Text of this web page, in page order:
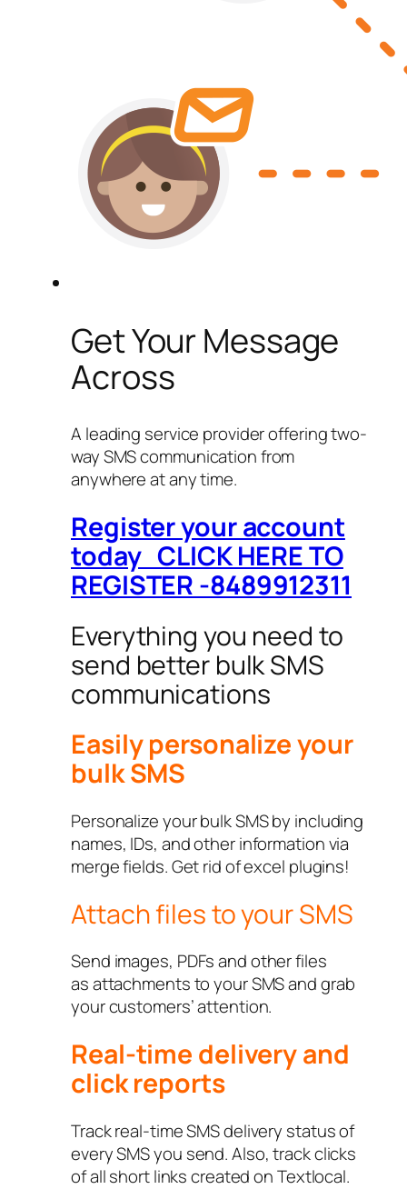
Get Your Message
Across
A leading service provider offering two-
way SMS communication from
anywhere at any time.
Register your account
today CLICK HERE TO
REGISTER -8489912311
Everything you need to
send better bulk SMS
communications
Easily personalize your
bulk SMS
Personalize your bulk SMS by including
names, IDs, and other information via
merge fields. Get rid of excel plugins!
Attach files to your SMS
Send images, PDFs and other files
as attachments to your SMS and grab
your customers’ attention.
Real-time delivery and
click reports
Track real-time SMS delivery status of
every SMS you send. Also, track clicks
of all short links created on Textlocal.